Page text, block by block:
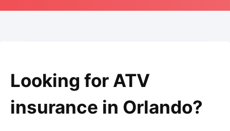
Looking for ATV
insurance in Orlando?